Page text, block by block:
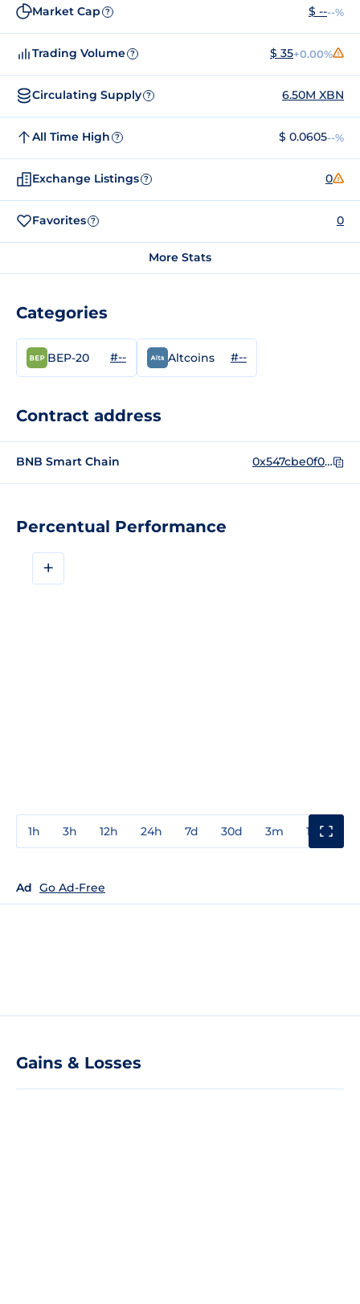
Percentual Performance
+
1h 3h 12h 24h 7d 30d 3m 1y
Ad Go Ad-Free
Gains & Losses
Market Cap ? $ ----%
Trading Volume ? $ 35+0.00%
Circulating Supply ? 6.50M XBN
All Time High ? $ 0.0605--%
Exchange Listings ? 0
Favorites ? 0
More Stats
Categories
BEP-20 #-- Altcoins #--
Contract address
BNB Smart Chain 0x547cbe0f0c25085e7015aa6939b28402eb0ccdac